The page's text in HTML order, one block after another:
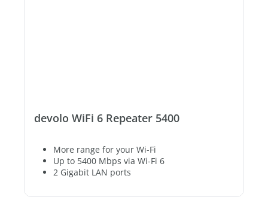
devolo WiFi 6 Repeater 5400
More range for your Wi-Fi
Up to 5400 Mbps via Wi-Fi 6
2 Gigabit LAN ports